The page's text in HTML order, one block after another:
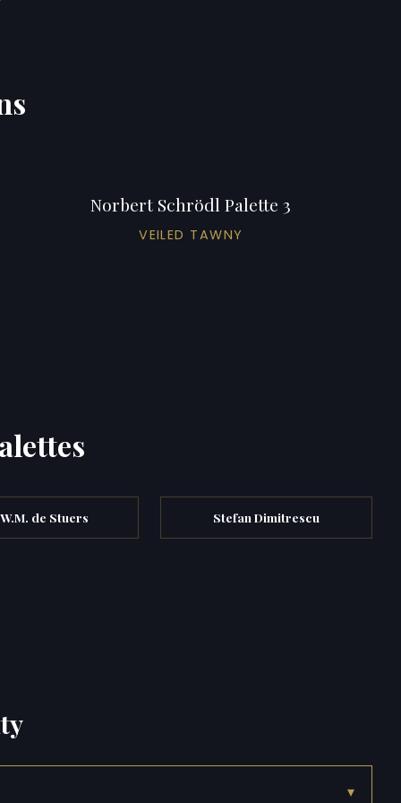
Norbert Schrödl Palette 3
VEILED TAWNY
de Stuers Stefan Dimitrescu
▾